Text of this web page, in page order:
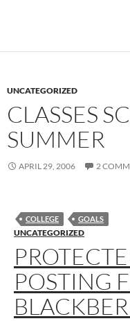
UNCATEGORIZED
CLASSES
SUMMER
APRIL 29, 2006 2
COLLEGE GOALS
UNCATEGORIZED
POSTING